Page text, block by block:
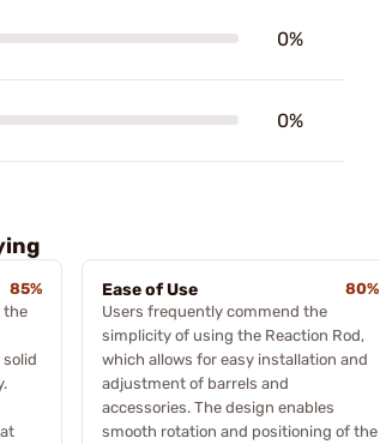
0%
0%
85%
the
solid
Ease of Use
80%
Users frequently commend the
simplicity of using the Reaction Rod,
which allows for easy installation and
adjustment of barrels and
accessories. The design enables
smooth rotation and positioning of the